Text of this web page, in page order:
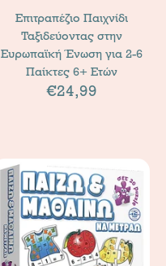
Επιτραπέζιο Παιχνίδι
Ταξιδεύοντας στην
Ευρωπαϊκή Ένωση για 2-6
Παίκτες 6+ Ετών
€24,99